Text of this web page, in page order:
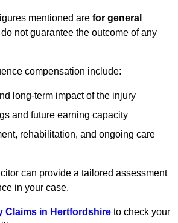
mentioned are for general
not guarantee the outcome of any
compensation include:
long-term impact of the injury
and future earning capacity
rehabilitation, and ongoing care
can provide a tailored assessment
in your case.
Claims in Hertfordshire to check your